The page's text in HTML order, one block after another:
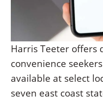
Harris Teeter offers
convenience
available at select
seven east coast